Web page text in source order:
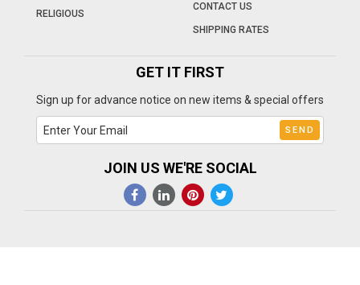
RELIGIOUS
CONTACT US
SHIPPING RATES
GET IT FIRST
Sign up for advance notice on new items & special offers
JOIN US WE'RE SOCIAL